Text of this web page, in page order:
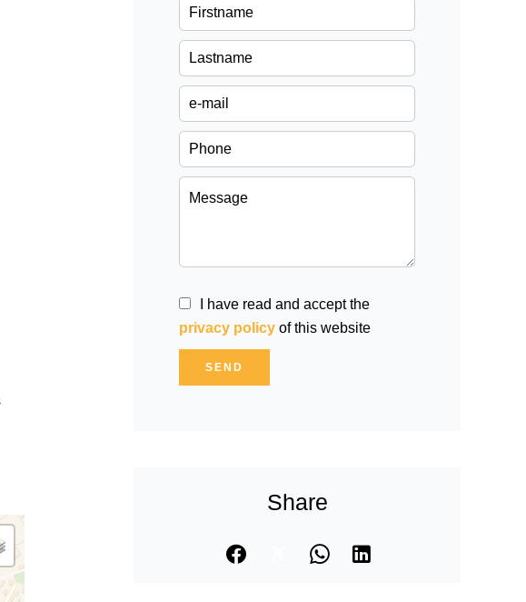
I have read and accept the
privacy policy of this website
SEND
Share